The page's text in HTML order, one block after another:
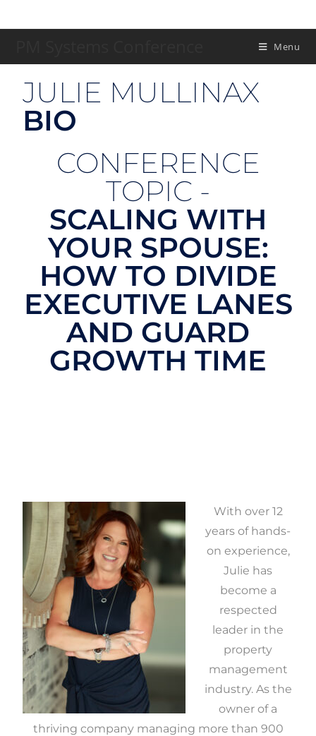
Menu
JULIE MULLINAX
BIO
CONFERENCE
TOPIC -
SCALING WITH
YOUR SPOUSE:
HOW TO DIVIDE
EXECUTIVE LANES
AND GUARD
GROWTH TIME
With over 12
years of hands-
on experience,
Julie has
become a
respected
leader in the
property
management
industry. As the
owner of a
thriving company managing more than 900